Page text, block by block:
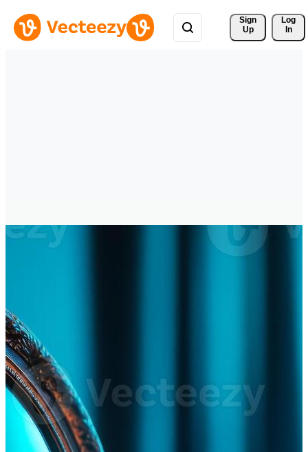
Sign
Up
Log
In